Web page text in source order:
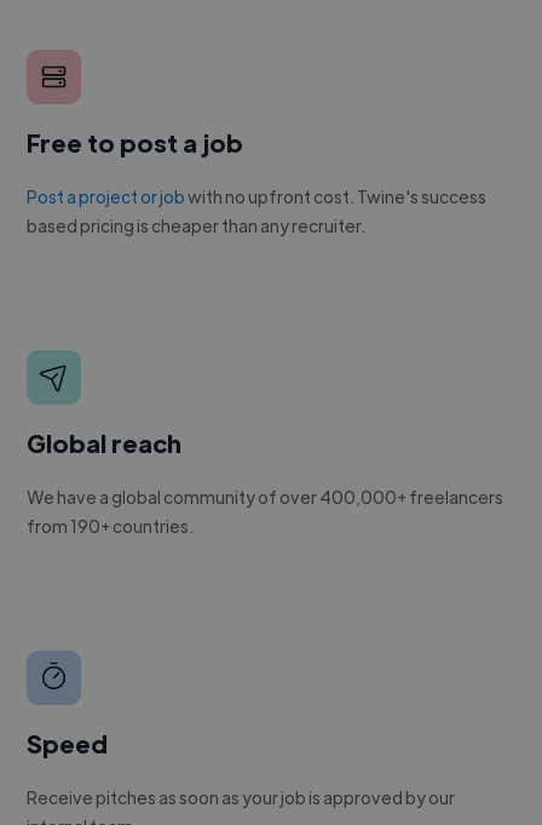
Free to post a job
Post a project or jobwith no upfront cost. Twine's success
based pricing is cheaper than any recruiter.
Global reach
We have a global community of over 400,000+ freelancers
from 190+ countries.
Speed
Receive pitches as soon as your job is approved by our